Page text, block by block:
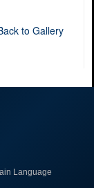
to Gallery
Language